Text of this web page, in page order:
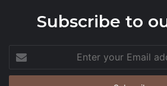
Subscribe to
your
Email